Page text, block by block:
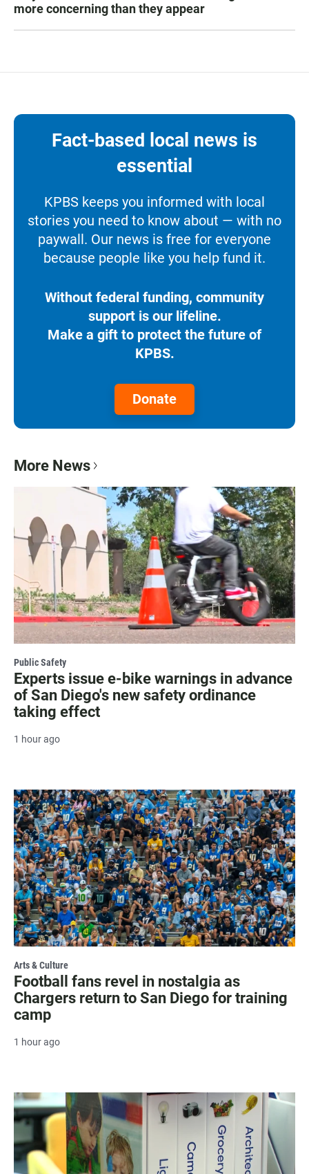
more concerning than they appear
Fact-based local news is
essential
KPBS keeps you informed with local
stories you need to know about — with no
paywall. Our news is free for everyone
because people like you help fund it.
Without federal funding, community
support is our lifeline.
Make a gift to protect the future of
KPBS.
Donate
More News
Public Safety
Experts issue e-bike warnings in advance
of San Diego's new safety ordinance
taking effect
1 hour ago
Arts & Culture
Football fans revel in nostalgia as
Chargers return to San Diego for training
camp
1 hour ago